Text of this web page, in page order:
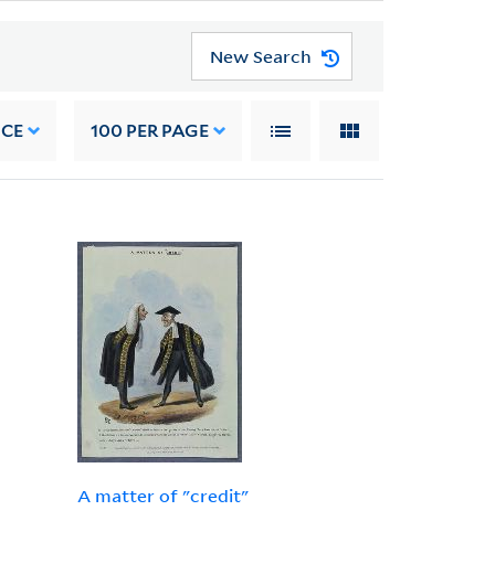
New Search
100 PER PAGE
A matter of "credit"